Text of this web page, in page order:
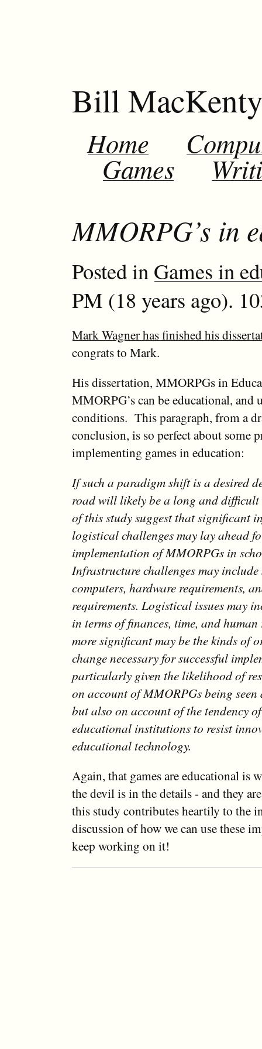
Bill
Home
Games
MMORPG’s in
Posted in Games in
PM (18 years ago).
Mark Wagner has finished his
congrats to Mark.
His dissertation, MMORPGs in
MMORPG’s can be educational, and
conditions. This paragraph, from a
conclusion, is so perfect about some
implementing games in education:
If such a paradigm shift is a desired
road will likely be a long and difficult
of this study suggest that significant
logistical challenges may lay ahead
implementation of MMORPGs in
Infrastructure challenges may include
computers, hardware requirements,
requirements. Logistical issues may
in terms of finances, time, and human
more significant may be the kinds of
change necessary for successful
particularly given the likelihood of
on account of MMORPGs being seen
but also on account of the tendency
educational institutions to resist
educational technology.
Again, that games are educational is
the devil is in the details - and they
this study contributes heartily to the
discussion of how we can use these
keep working on it!